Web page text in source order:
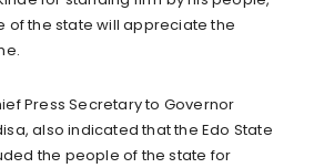
of the state will appreciate the
Press Secretary to Governor
also indicated that the Edo State
the people of the state for